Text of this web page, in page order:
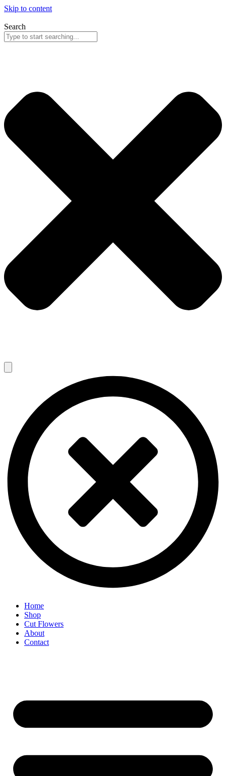
Skip to content
Search
Home
Shop
Cut Flowers
About
Contact